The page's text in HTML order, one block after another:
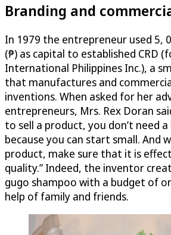
Branding and
In 1979 the entrepreneur used 5,
(₱) as capital to established CRD
International Philippines Inc.), a
that manufactures and
inventions. When asked for her
entrepreneurs, Mrs. Rex Doran
to sell a product, you don’t need
because you can start small. And
product, make sure that it is
quality.” Indeed, the inventor
gugo shampoo with a budget of
help of family and friends.